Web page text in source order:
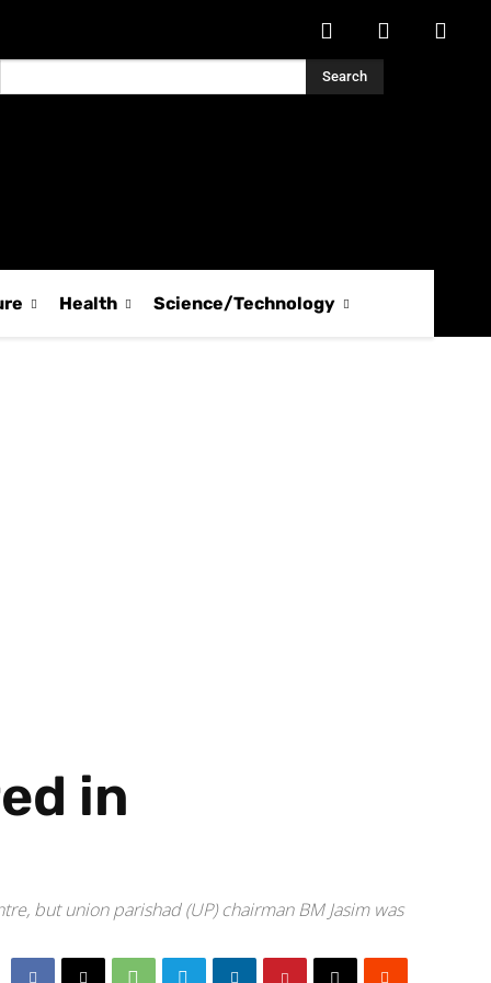
Search
Health Science/Technology
in
but union parishad (UP) chairman BM Jasim was